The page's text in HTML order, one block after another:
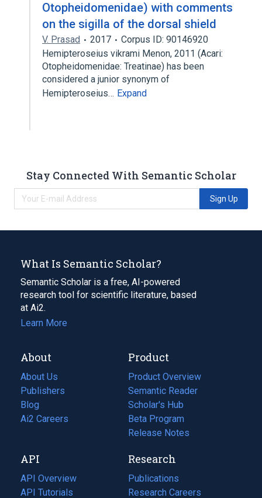
Otopheidomenidae) with comments
on the sigilla of the dorsal shield
V. Prasad 2017
Corpus ID: 90146920
Hemipteroseius vikrami Menon, 2011 (Acari:
Otopheidomenidae: Treatinae) has been
considered a junior synonym of
Hemipteroseius… Expand
Stay Connected With Semantic Scholar
Sign Up
What Is Semantic Scholar?
Semantic Scholar is a free, AI-powered
research tool for scientific literature, based
at Ai2.
Learn More
About
About Us
Publishers
Blog
(opens
in
tab)
Ai2 Careers
(opens
new
tab)
Product
Product Overview
Semantic Reader
Scholar's Hub
Beta Program
Release Notes
API
API Overview
API Tutorials
Research
Publications
(opens
in
Research Careers
(opens